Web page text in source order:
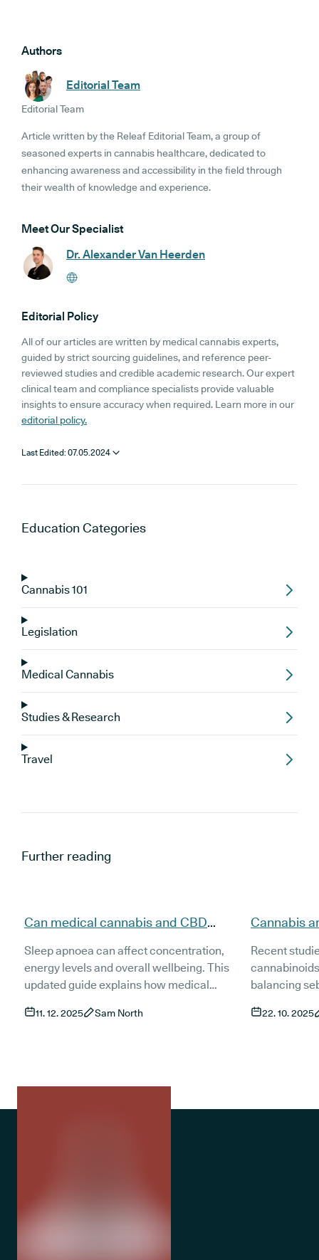
Authors
Editorial Team
Editorial Team
Article written by the Releaf Editorial Team, a group of
seasoned experts in cannabis healthcare, dedicated to
enhancing awareness and accessibility in the field through
their wealth of knowledge and experience.
Meet Our Specialist
Dr. Alexander Van Heerden
Editorial Policy
All of our articles are written by medical cannabis experts,
guided by strict sourcing guidelines, and reference peer-
reviewed studies and credible academic research. Our expert
clinical team and compliance specialists provide valuable
insights to ensure accuracy when required. Learn more in our
editorial policy.
Last Edited:07.05.2024
EducationCategories
Cannabis 101
Legislation
Medical Cannabis
Studies & Research
Travel
Further reading
Can medical cannabis and CBD
(updated)?
Sleep apnoea can affect concentration,
energy levels and overall wellbeing. This
updated guide explains how medical
living with sleep apnoea, what current
as CPAP.
11. 12. 2025 Sam North
Cannabis
(Updated)
Recent
balancing
This guide
22. 10. 2025